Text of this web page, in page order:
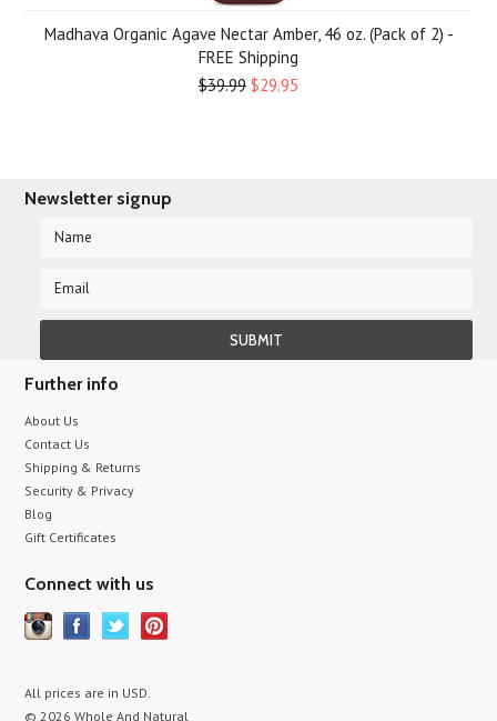
Madhava Organic Agave Nectar Amber, 46 oz. (Pack of 2) -
FREE Shipping
$39.99 $29.95
Newsletter signup
Further info
About Us
Contact Us
Shipping & Returns
Security & Privacy
Blog
Gift Certificates
Connect with us
All prices are in USD.
© 2026 Whole And Natural